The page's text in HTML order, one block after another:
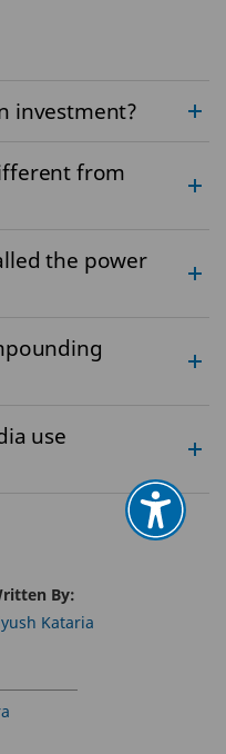
investment?
from
the power
use
By:
Kataria